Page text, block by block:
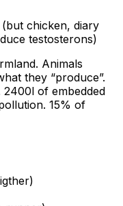
chicken, diary
testosterons)
Animals
they “produce”.
2400l of embedded
15% of